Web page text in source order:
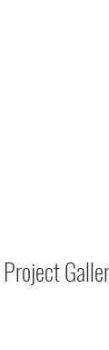
Project